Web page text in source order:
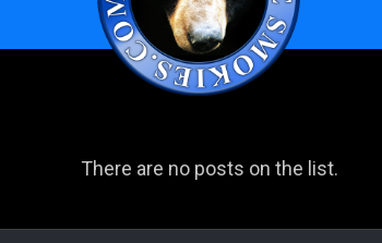
There are no posts on the list.